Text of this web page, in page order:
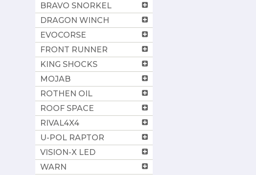
BRAVO SNORKEL
DRAGON WINCH
EVOCORSE
FRONT RUNNER
KING SHOCKS
MOJAB
ROTHEN OIL
ROOF SPACE
RIVAL4X4
U-POL RAPTOR
VISION-X LED
WARN